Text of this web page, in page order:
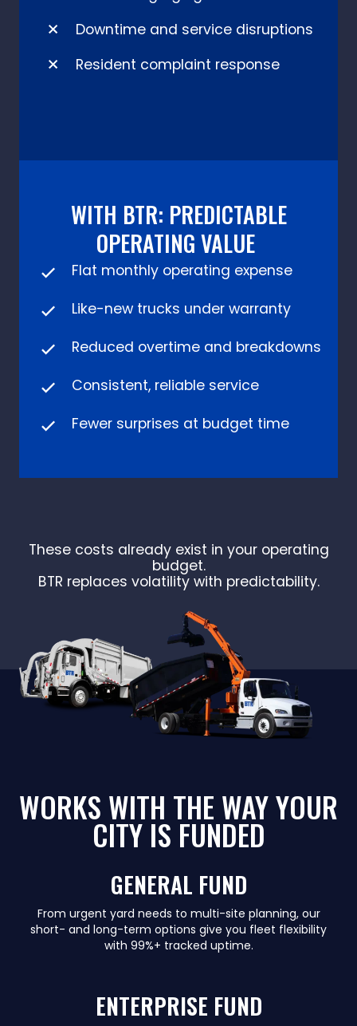
Downtime and service disruptions
Resident complaint response
WITH BTR: PREDICTABLE
OPERATING VALUE
Flat monthly operating expense
Like-new trucks under warranty
Reduced overtime and breakdowns
Consistent, reliable service
Fewer surprises at budget time
These costs already exist in your operating
budget.
BTR replaces volatility with predictability.
WORKS WITH THE WAY YOUR
CITY IS FUNDED
GENERAL FUND
From urgent yard needs to multi-site planning, our
short- and long-term options give you fleet flexibility
with 99%+ tracked uptime.
ENTERPRISE FUND